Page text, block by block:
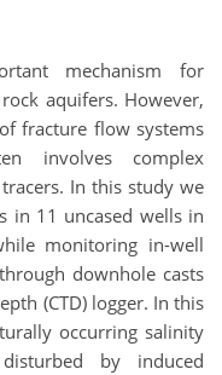
mechanism for
aquifers. However,
fracture flow systems
involves complex
In this study we
in 11 uncased wells in
monitoring in-well
downhole casts
(CTD) logger. In this
occurring salinity
by induced